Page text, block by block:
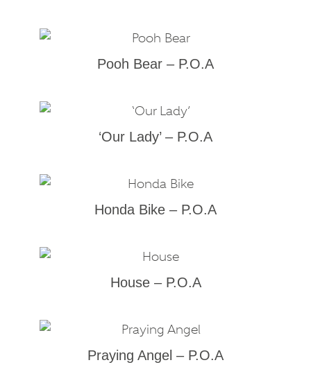
Pooh Bear – P.O.A
‘Our Lady’ – P.O.A
Honda Bike – P.O.A
House – P.O.A
Praying Angel – P.O.A